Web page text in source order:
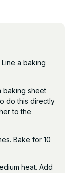
a baking
baking sheet
do this directly
to the
Bake for 10
heat. Add